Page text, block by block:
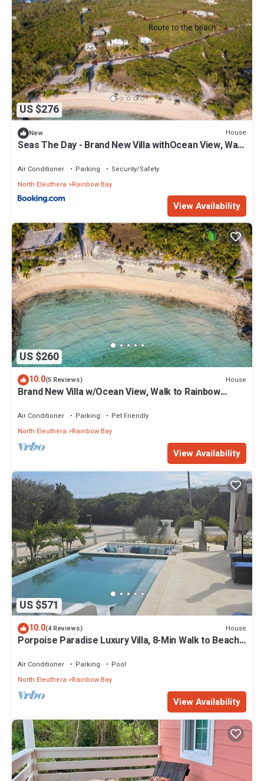
US $276
New House
Seas The Day - Brand New Villa withOcean View, Walk
Air Conditioner Parking
Security/Safety
North Eleuthera
Rainbow Bay
View Availability
US $260
10.0(5 Reviews) House
Brand New Villa w/Ocean View, Walk to Rainbow
Air Conditioner Parking
Pet Friendly
North Eleuthera
Rainbow Bay
View Availability
US $571
10.0(4 Reviews) House
Porpoise Paradise Luxury Villa, 8-Min Walk to Beach,
Air Conditioner Parking
Pool
North Eleuthera
Rainbow Bay
View Availability